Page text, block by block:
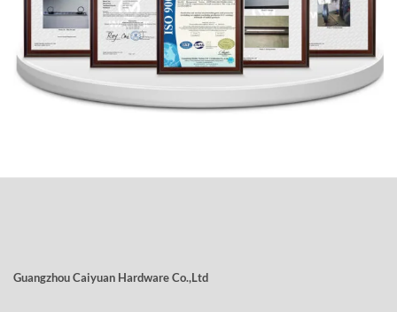
Guangzhou Caiyuan Hardware Co.,Ltd